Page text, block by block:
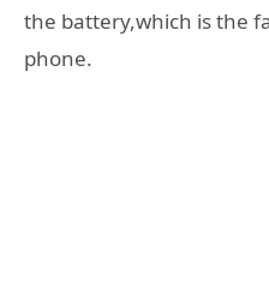
the battery,which is the
phone.